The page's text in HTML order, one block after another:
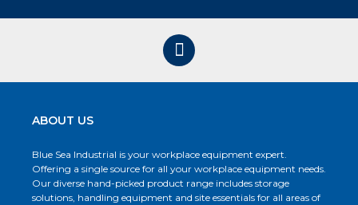
ABOUT US
Blue Sea Industrial is your workplace equipment expert.
Offering a single source for all your workplace equipment needs.
Our diverse hand-picked product range includes storage
solutions, handling equipment and site essentials for all areas of